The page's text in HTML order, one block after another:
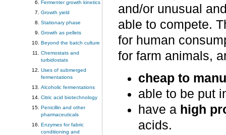
Fermenter growth kinetics
Growth yield
Stationary phase
Growth as pellets
Beyond the batch culture
Chemostats and
turbidostats
Uses of submerged
fermentations
Alcoholic fermentations
Citric acid biotechnology
Penicillin and other
pharmaceuticals
Enzymes for fabric
conditioning and
and/or unusual
able to compete.
for human
for farm animals,
cheap to
able to be put
have a high
acids.